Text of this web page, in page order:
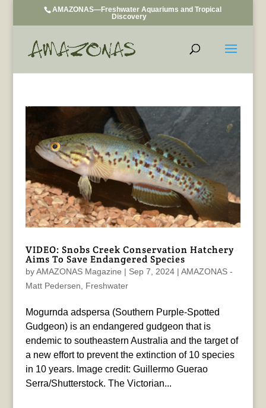
AMAZONAS—Freshwater Aquariums and Tropical
Discovery
VIDEO: Snobs Creek Conservation Hatchery
Aims To Save Endangered Species
byAMAZONAS Magazine | Sep 7, 2024| AMAZONAS -
Matt Pedersen
Freshwater
Mogurnda adspersa (Southern Purple-Spotted
Gudgeon) is an endangered gudgeon that is
endemic to southeastern Australia and the target of
a new effort to prevent the extinction of 10 species
in 10 years. Image credit: Guillermo Guerao
Serra/Shutterstock. The Victorian...